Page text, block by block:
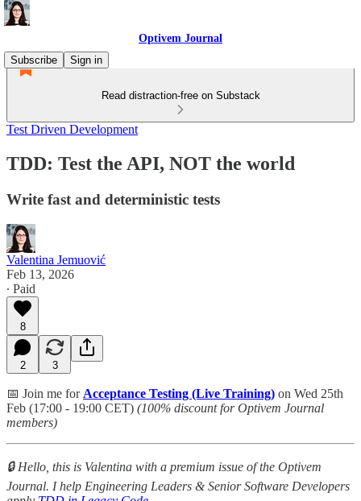
Optivem Journal
Subscribe
Sign in
Read distraction-free on Substack
Test Driven Development
TDD: Test the API, NOT the world
Write fast and deterministic tests
Valentina Jemuović
Feb 13, 2026
∙ Paid
8
2 3
📅 Join me for Acceptance Testing (Live Training) on Wed 25th
Feb (17:00 - 19:00 CET) (100% discount for Optivem Journal
members)
🔒 Hello, this is Valentina with a premium issue of the Optivem
Journal. I help Engineering Leaders & Senior Software Developers